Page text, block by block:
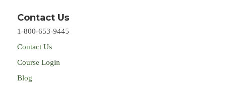
Contact Us
1-800-653-9445
Contact Us
Course Login
Blog